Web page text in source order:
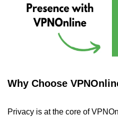
Why Choose
Privacy is at the core of